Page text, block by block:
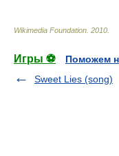
Wikimedia Foundation 2010
Игры ⚽
Поможем
Sweet Lies (song)